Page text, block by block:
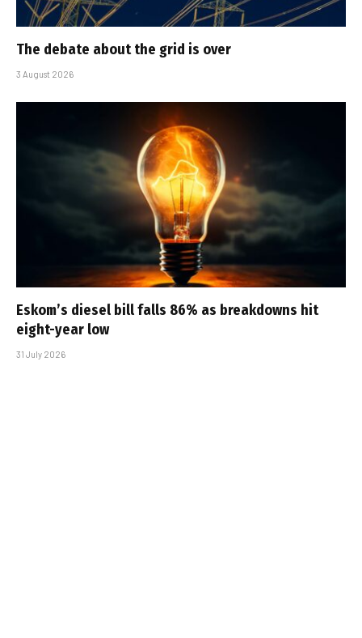
The debate about the grid is over
3 August 2026
Eskom’s diesel bill falls 86% as breakdowns hit
eight-year low
31 July 2026